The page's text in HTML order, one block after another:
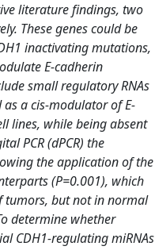
literature findings, two
These genes could be
inactivating mutations,
E-cadherin
small regulatory RNAs
a cis-modulator of E-
lines, while being absent
PCR (dPCR) the
the application of the
(P=0.001), which
tumors, but not in normal
determine whether
CDH1-regulating miRNAs